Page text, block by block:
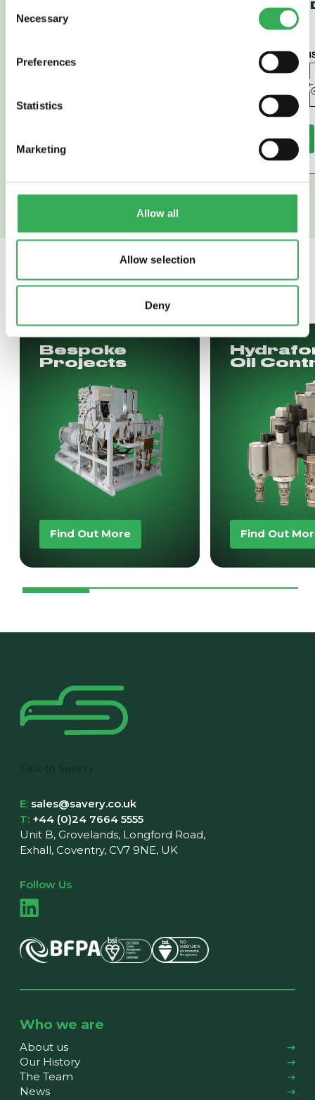
Selection
Necessary
Preferences
Statistics
Marketing
Allow all
Allow selection
Deny
M45)
SPOOL
Read More
SAVERYALSO OFFER
Bespoke
Projects
Find Out More
Oil
Find Out
Talk to Savery
E: sales@savery.co.uk
T: +44 (0)24 7664 5555
Unit B, Grovelands, Longford Road,
Exhall, Coventry, CV7 9NE, UK
Follow Us
Who we are
About us
Our History
The Team
News